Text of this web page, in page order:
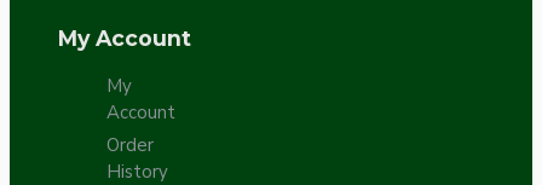
My Account
My
Account
Order
History